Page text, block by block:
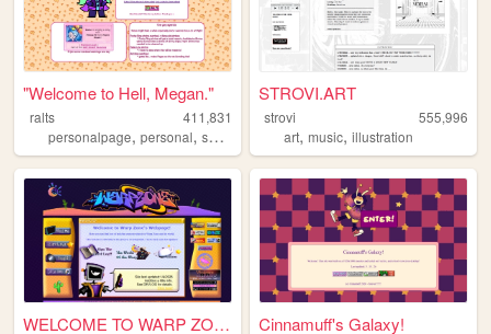
"Welcome to Hell, Megan."
ralts
411,831
personalpage, personal, shrines fandom
STROVI.ART
strovi
555,996
art,music,illustration
WELCOME TO WARP ZONE Cinnamuff's Galaxy!